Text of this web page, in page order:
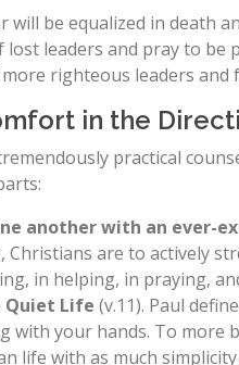
will be equalized in death
lost leaders and pray to be
righteous leaders and
in the
practical
another with an ever-
Christians are to actively
in helping, in praying,
Quiet Life (v.11). Paul
with your hands. To more
life with as much